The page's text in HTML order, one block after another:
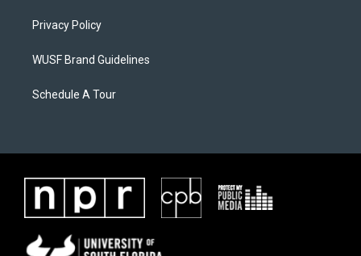
Privacy Policy
WUSF Brand Guidelines
Schedule A Tour